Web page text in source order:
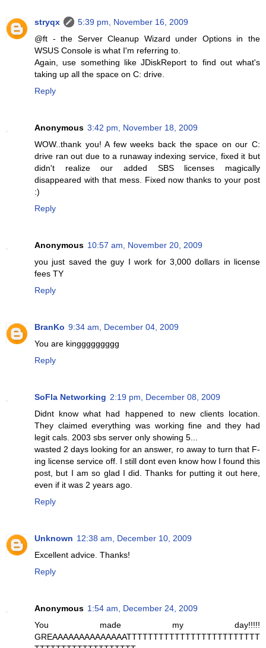
stryqx
5:39 pm, November 16, 2009
@ft - the Server Cleanup Wizard under Options in the
WSUS Console is what I'm referring to.
Again, use something like JDiskReport to find out what's
taking up all the space on C: drive.
Reply
Anonymous 3:42 pm, November 18, 2009
WOW..thank you! A few weeks back the space on our C:
drive ran out due to a runaway indexing service, fixed it but
didn't realize our added SBS licenses magically
disappeared with that mess. Fixed now thanks to your post
:)
Reply
Anonymous 10:57 am, November 20, 2009
you just saved the guy I work for 3,000 dollars in license
fees TY
Reply
BranKo 9:34 am, December 04, 2009
You are kinggggggggg
Reply
SoFla Networking 2:19 pm, December 08, 2009
Didnt know what had happened to new clients location.
They claimed everything was working fine and they had
legit cals. 2003 sbs server only showing 5...
wasted 2 days looking for an answer, ro away to turn that F-
ing license service off. I still dont even know how I found this
post, but I am so glad I did. Thanks for putting it out here,
even if it was 2 years ago.
Reply
Unknown 12:38 am, December 10, 2009
Excellent advice. Thanks!
Reply
Anonymous 1:54 am, December 24, 2009
You made my day!!!!!
GREAAAAAAAAAAAAAATTTTTTTTTTTTTTTTTTTTTTTTT